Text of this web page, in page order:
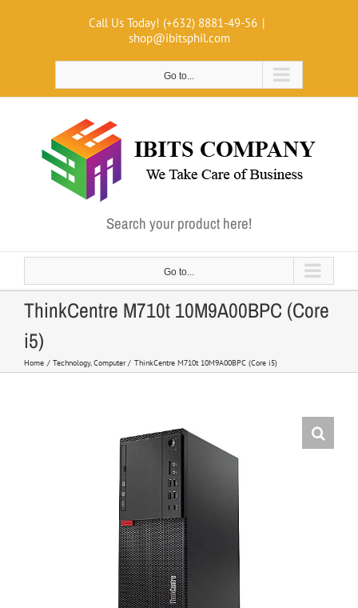
Call Us Today! (+632) 8881-49-56 |
shop@ibitsphil.com
Go to...
Search your product here!
Go to...
ThinkCentre M710t 10M9A00BPC (Core
i5)
Home Technology Computer ThinkCentre M710t 10M9A00BPC (Core i5)